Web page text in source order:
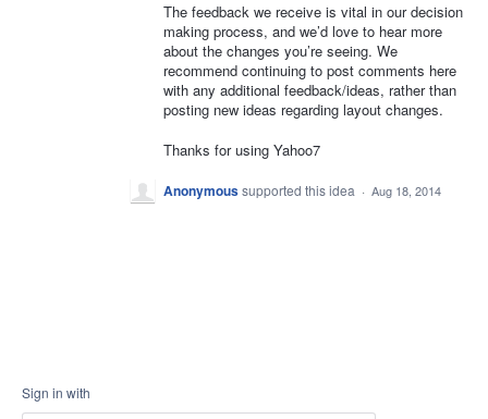
The feedback we receive is vital in our decision
making process, and we’d love to hear more
about the changes you’re seeing. We
recommend continuing to post comments here
with any additional feedback/ideas, rather than
posting new ideas regarding layout changes.
Thanks for using Yahoo7
Anonymoussupported this idea · Aug 18, 2014
Sign in with